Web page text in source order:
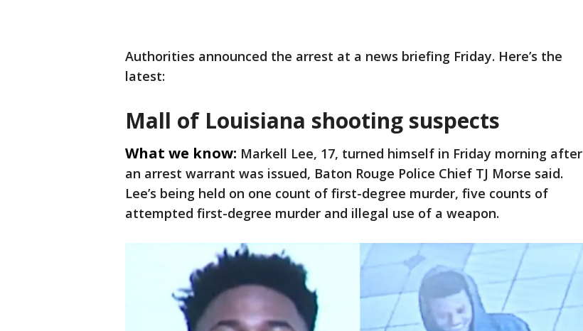
Authorities announced the arrest at a news briefing Friday. Here’s the
latest:
Mall of Louisiana shooting suspects
What we know: Markell Lee, 17, turned himself in Friday morning after
an arrest warrant was issued, Baton Rouge Police Chief TJ Morse said.
Lee’s being held on one count of first-degree murder, five counts of
attempted first-degree murder and illegal use of a weapon.